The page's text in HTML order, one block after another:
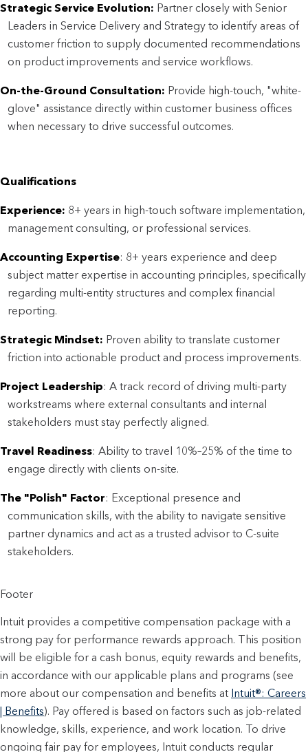
Strategic Service Evolution: Partner closely with Senior
Leaders in Service Delivery and Strategy to identify areas of
customer friction to supply documented recommendations
on product improvements and service workflows.
On-the-Ground Consultation: Provide high-touch, "white-
glove" assistance directly within customer business offices
when necessary to drive successful outcomes.
Qualifications
Experience: 8+ years in high-touch software implementation,
management consulting, or professional services.
Accounting Expertise: 8+ years experience and deep
subject matter expertise in accounting principles, specifically
regarding multi-entity structures and complex financial
reporting.
Strategic Mindset: Proven ability to translate customer
friction into actionable product and process improvements.
Project Leadership: A track record of driving multi-party
workstreams where external consultants and internal
stakeholders must stay perfectly aligned.
Travel Readiness: Ability to travel 10%–25% of the time to
engage directly with clients on-site.
The "Polish" Factor: Exceptional presence and
communication skills, with the ability to navigate sensitive
partner dynamics and act as a trusted advisor to C-suite
stakeholders.
Footer
Intuit provides a competitive compensation package with a
strong pay for performance rewards approach. This position
will be eligible for a cash bonus, equity rewards and benefits,
in accordance with our applicable plans and programs (see
more about our compensation and benefits at Intuit®: Careers
| Benefits). Pay offered is based on factors such as job-related
knowledge, skills, experience, and work location. To drive
ongoing fair pay for employees, Intuit conducts regular